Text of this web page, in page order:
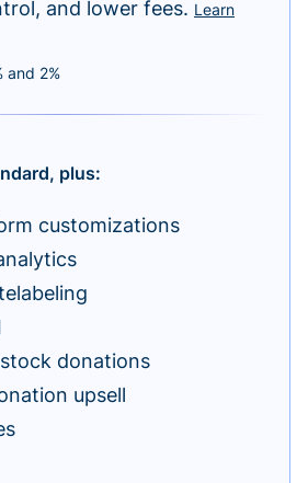
and lower fees. Learn
and 2%
plus:
customizations
donations
upsell